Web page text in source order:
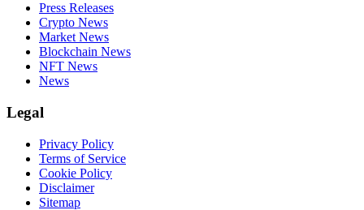
Press Releases
Crypto News
Market News
Blockchain News
NFT News
News
Legal
Privacy Policy
Terms of Service
Cookie Policy
Disclaimer
Sitemap